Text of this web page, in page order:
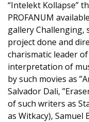
“Intelekt Kollapse”
PROFANUM
gallery Challenging,
project done and
charismatic leader
interpretation of
by such movies as
Salvador Dali,
of such writers as
as Witkacy),